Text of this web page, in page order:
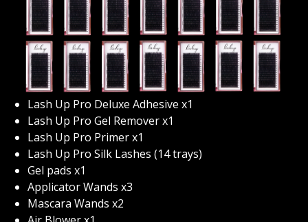
We’ve developed an amazing online platform that
allows you the ability to work at your own pace and in
the luxury of your own home. Upon enrolling in this
program you’ll be given immediate access to our online
portals we’re you’ll learn everything lashing! Upon
receiving your enrolment your lash kit will be sent to
you within 24 hours, get ready to be blown away with
your kit, there is enough product in there to preform
up to 250 applications!
Nervous about learning online? Don’t be! This course
will teach you absolutely everything you’ll need to
know to start a successful career as a lash technician!
Lash Up Pro Deluxe Adhesive x1
Lash Up Pro Gel Remover x1
Lash Up Pro Primer x1
Lash Up Pro Silk Lashes (14 trays)
Gel pads x1
Applicator Wands x3
Mascara Wands x2